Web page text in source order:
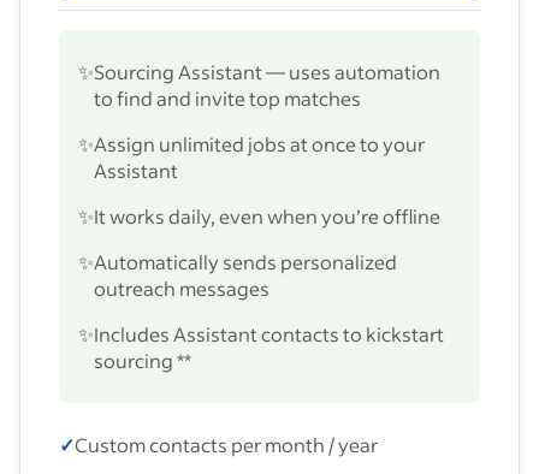
✨Sourcing Assistant — uses automation
to find and invite top matches
✨Assign unlimited jobs at once to your
Assistant
✨It works daily, even when you’re offline
✨Automatically sends personalized
outreach messages
✨Includes Assistant contacts to kickstart
sourcing **
✓Custom contacts per month / year